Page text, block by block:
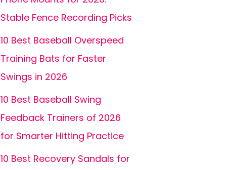
Stable Fence Recording Picks
10 Best Baseball Overspeed
Training Bats for Faster
Swings in 2026
10 Best Baseball Swing
Feedback Trainers of 2026
for Smarter Hitting Practice
10 Best Recovery Sandals for